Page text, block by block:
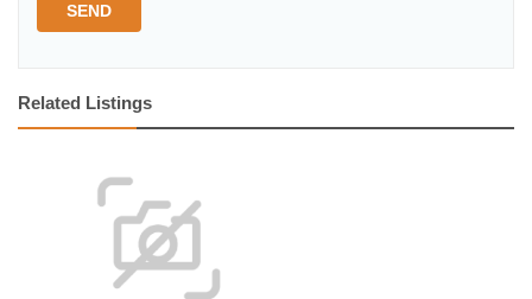
SEND
Related Listings